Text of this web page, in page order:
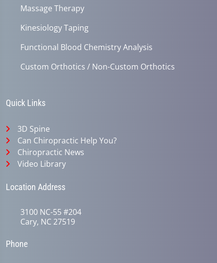
Massage Therapy
Kinesiology Taping
Functional Blood Chemistry Analysis
Custom Orthotics / Non-Custom Orthotics
Quick Links
3D Spine
Can Chiropractic Help You?
Chiropractic News
Video Library
Location Address
3100 NC-55 #204
Cary, NC 27519
Phone